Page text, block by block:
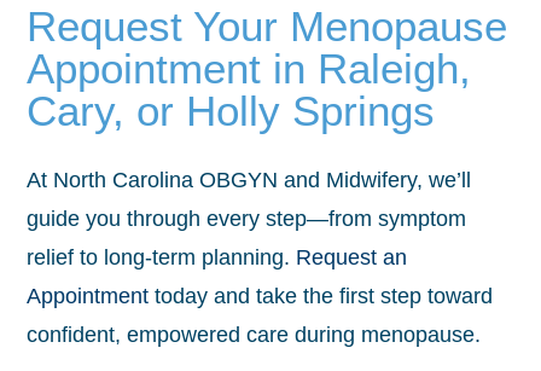
Request Your Menopause
Appointment in Raleigh,
Cary, or Holly Springs
At North Carolina OBGYN and Midwifery, we’ll
guide you through every step—from symptom
relief to long-term planning. Request an
Appointment today and take the first step toward
confident, empowered care during menopause.